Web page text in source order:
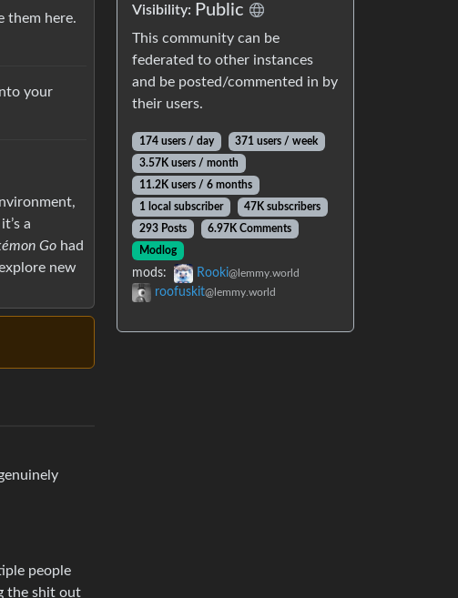
them here.
your
a
Go had
new
people
the shit out
Visibility: Public
This community can be
federated to other instances
and be posted/commented in by
their users.
174 users / day
371 users / week
3.57K users / month
11.2K users / 6 months
1 local subscriber
47K subscribers
293 Posts
6.97K Comments
Modlog
mods: Rooki@lemmy.world
roofuskit@lemmy.world